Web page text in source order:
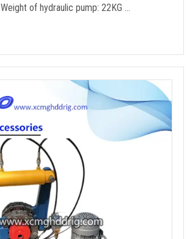
Weight of hydraulic pump: 22KG …